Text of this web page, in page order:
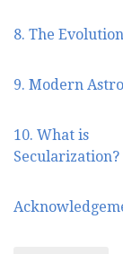
8. The
9. Modern
10. What is
Secularization?